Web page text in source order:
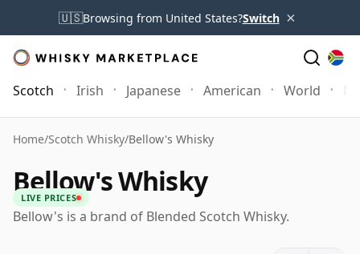
🇺🇸Browsing from United States?Switch ×
Scotch Irish Japanese American World
Home/Scotch Whisky/Bellow's Whisky
Bellow's Whisky
LIVE PRICES
Bellow's is a brand of Blended Scotch Whisky.